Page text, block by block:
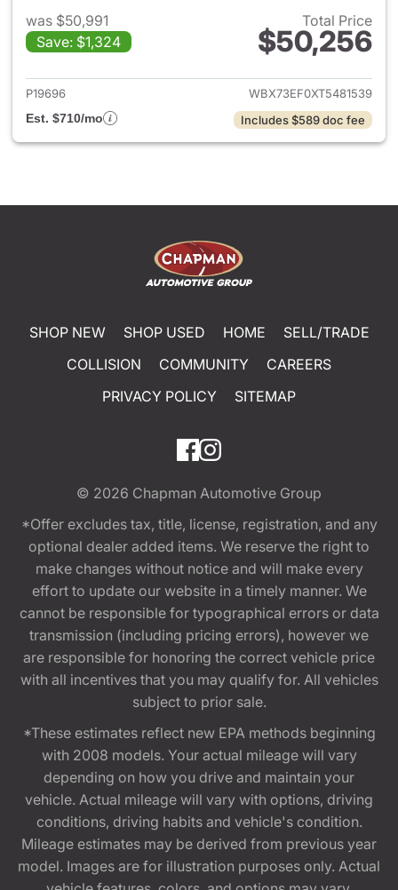
was $50,991
Save: $1,324
Total Price
$50,256
View details for 2026 BMW X1
P19696
WBX73EF0XT5481539
Est. $710/mo
Includes $589 doc fee
SHOP NEW SHOP USED HOME
SELL/TRADE
COLLISION
COMMUNITY
CAREERS
PRIVACY POLICY
SITEMAP
© 2026 Chapman Automotive Group
*Offer excludes tax, title, license, registration, and any
optional dealer added items. We reserve the right to
make changes without notice and will make every
effort to update our website in a timely manner. We
cannot be responsible for typographical errors or data
transmission (including pricing errors), however we
are responsible for honoring the correct vehicle price
with all incentives that you may qualify for. All vehicles
subject to prior sale.
*These estimates reflect new EPA methods beginning
with 2008 models. Your actual mileage will vary
depending on how you drive and maintain your
vehicle. Actual mileage will vary with options, driving
conditions, driving habits and vehicle's condition.
Mileage estimates may be derived from previous year
model. Images are for illustration purposes only. Actual